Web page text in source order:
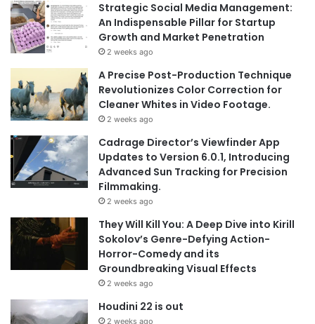
Strategic Social Media Management:
An Indispensable Pillar for Startup
Growth and Market Penetration
2 weeks ago
A Precise Post-Production Technique
Revolutionizes Color Correction for
Cleaner Whites in Video Footage.
2 weeks ago
Cadrage Director’s Viewfinder App
Updates to Version 6.0.1, Introducing
Advanced Sun Tracking for Precision
Filmmaking.
2 weeks ago
They Will Kill You: A Deep Dive into Kirill
Sokolov’s Genre-Defying Action-
Horror-Comedy and its
Groundbreaking Visual Effects
2 weeks ago
Houdini 22 is out
2 weeks ago